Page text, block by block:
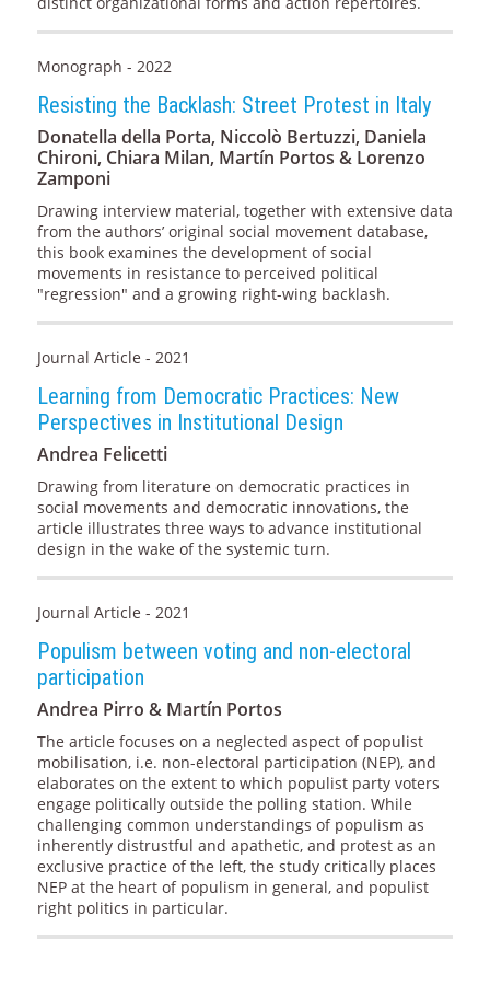
Monograph - 2022
Resisting the Backlash: Street Protest in Italy
Donatella della Porta, Niccolò Bertuzzi, Daniela
Chironi, Chiara Milan, Martín Portos & Lorenzo
Zamponi
Drawing interview material, together with extensive data
from the authors’ original social movement database,
this book examines the development of social
movements in resistance to perceived political
"regression" and a growing right-wing backlash.
Journal Article - 2021
Learning from Democratic Practices: New
Perspectives in Institutional Design
Andrea Felicetti
Drawing from literature on democratic practices in
social movements and democratic innovations, the
article illustrates three ways to advance institutional
design in the wake of the systemic turn.
Journal Article - 2021
Populism between voting and non-electoral
participation
Andrea Pirro & Martín Portos
The article focuses on a neglected aspect of populist
mobilisation, i.e. non-electoral participation (NEP), and
elaborates on the extent to which populist party voters
engage politically outside the polling station. While
challenging common understandings of populism as
inherently distrustful and apathetic, and protest as an
exclusive practice of the left, the study critically places
NEP at the heart of populism in general, and populist
right politics in particular.